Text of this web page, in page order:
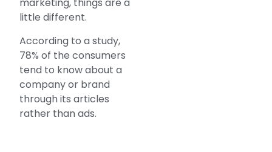
marketing, things are a
little different.
According to a study,
78% of the consumers
tend to know about a
company or brand
through its articles
rather than ads.